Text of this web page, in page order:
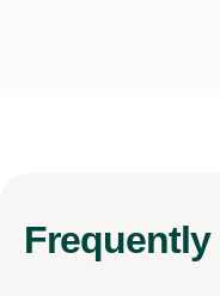
Frequently